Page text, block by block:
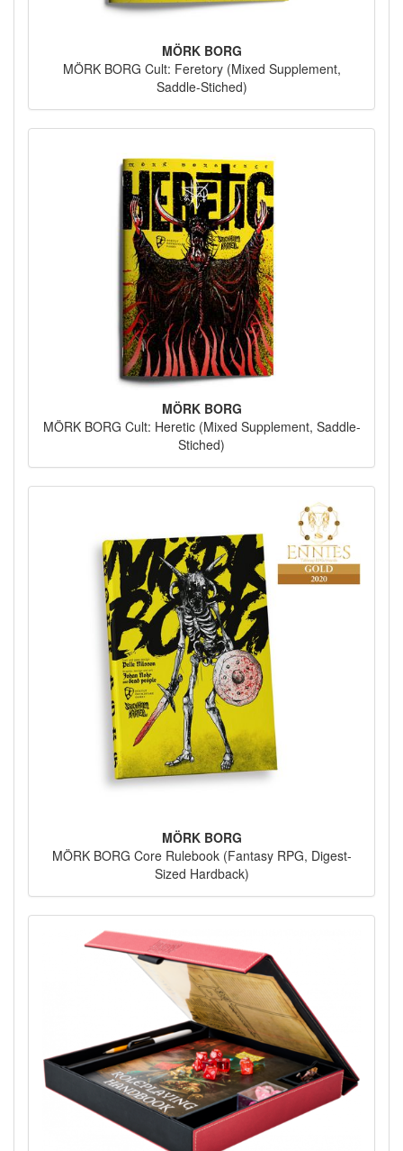
MÖRK BORG
MÖRK BORG Cult: Feretory (Mixed Supplement,
Saddle-Stiched)
MÖRK BORG
MÖRK BORG Cult: Heretic (Mixed Supplement, Saddle-
Stiched)
MÖRK BORG
MÖRK BORG Core Rulebook (Fantasy RPG, Digest-
Sized Hardback)